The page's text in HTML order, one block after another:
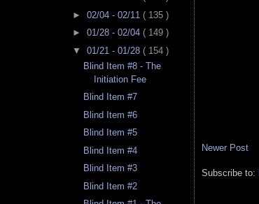
► 02/04 - 02/11 ( 135 )
► 01/28 - 02/04 ( 149 )
▼ 01/21 - 01/28 ( 154 )
Blind Item #8 - The
Initiation Fee
Blind Item #7
Blind Item #6
Blind Item #5
Blind Item #4
Blind Item #3
Blind Item #2
Newer Post
Subscribe to: